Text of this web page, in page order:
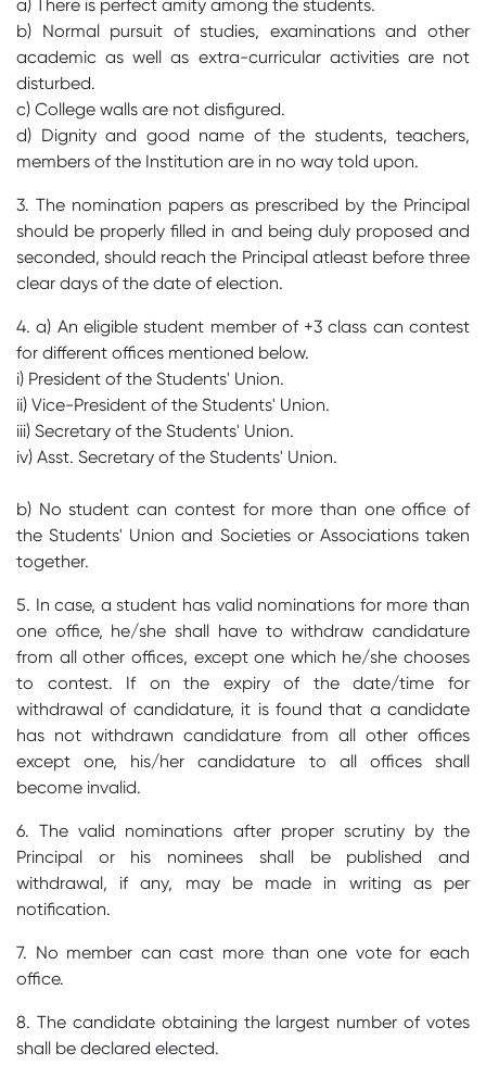
a) There is perfect amity among the students.
b) Normal pursuit of studies, examinations and other
academic as well as extra-curricular activities are not
disturbed.
c) College walls are not disfigured.
d) Dignity and good name of the students, teachers,
members of the Institution are in no way told upon.
3. The nomination papers as prescribed by the Principal
should be properly filled in and being duly proposed and
seconded, should reach the Principal atleast before three
clear days of the date of election.
4. a) An eligible student member of +3 class can contest
for different offices mentioned below.
i) President of the Students' Union.
ii) Vice-President of the Students' Union.
iii) Secretary of the Students' Union.
iv) Asst. Secretary of the Students' Union.
b) No student can contest for more than one office of
the Students' Union and Societies or Associations taken
together.
5. In case, a student has valid nominations for more than
one office, he/she shall have to withdraw candidature
from all other offices, except one which he/she chooses
to contest. If on the expiry of the date/time for
withdrawal of candidature, it is found that a candidate
has not withdrawn candidature from all other offices
except one, his/her candidature to all offices shall
become invalid.
6. The valid nominations after proper scrutiny by the
Principal or his nominees shall be published and
withdrawal, if any, may be made in writing as per
notification.
7. No member can cast more than one vote for each
office.
8. The candidate obtaining the largest number of votes
shall be declared elected.